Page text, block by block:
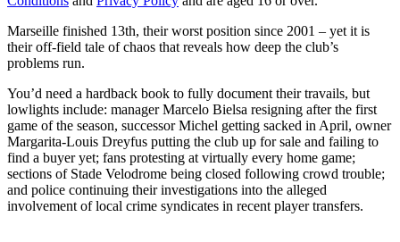
Marseille finished 13th, their worst position since 2001 – yet it is
their off-field tale of chaos that reveals how deep the club’s
problems run.
You’d need a hardback book to fully document their travails, but
lowlights include: manager Marcelo Bielsa resigning after the first
game of the season, successor Michel getting sacked in April, owner
Margarita-Louis Dreyfus putting the club up for sale and failing to
find a buyer yet; fans protesting at virtually every home game;
sections of Stade Velodrome being closed following crowd trouble;
and police continuing their investigations into the alleged
involvement of local crime syndicates in recent player transfers.